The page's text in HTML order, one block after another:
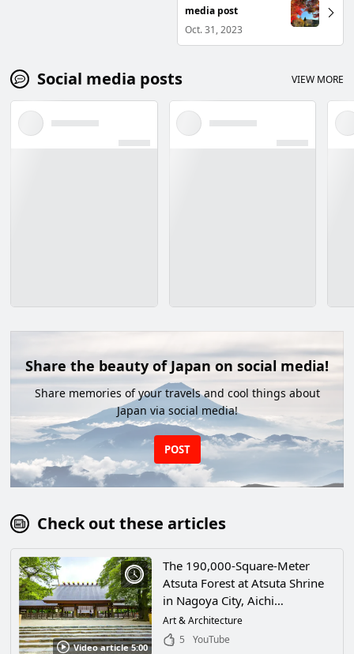
media post
Oct. 31, 2023
Social media posts VIEW MORE
Share the beauty of Japan on social media!
Share memories of your travels and cool things about
Japan via social media!
POST
Check out these articles
Video article 5:00
The 190,000-Square-Meter
Atsuta Forest at Atsuta Shrine
in Nagoya City, Aichi
Prefecture, Is Dotted With
Power Spots! Take a Trip To the
Art & Architecture
5
YouTube